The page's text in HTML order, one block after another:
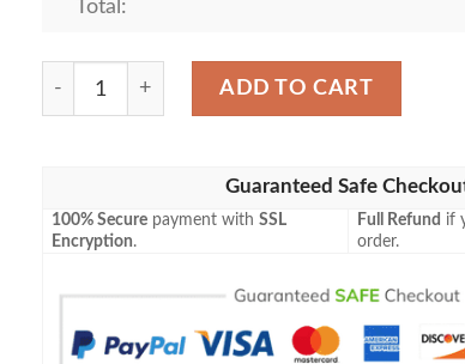
Total:
Evan William Blanket Whiskey Inspired Me
ADD TO CART
Guaranteed Safe
100% Secure payment withSSL
Encryption.
Full Refund if
order.